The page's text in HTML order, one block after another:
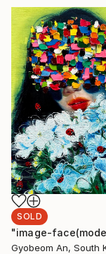
SOLD
Gyobeom An, South